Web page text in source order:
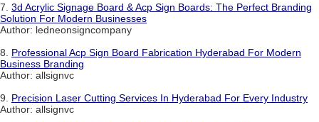
7. 3d Acrylic Signage Board & Acp Sign Boards: The Perfect Branding
Solution For Modern Businesses
Author: ledneonsigncompany
8. Professional Acp Sign Board Fabrication Hyderabad For Modern
Business Branding
Author: allsignvc
9. Precision Laser Cutting Services In Hyderabad For Every Industry
Author: allsignvc